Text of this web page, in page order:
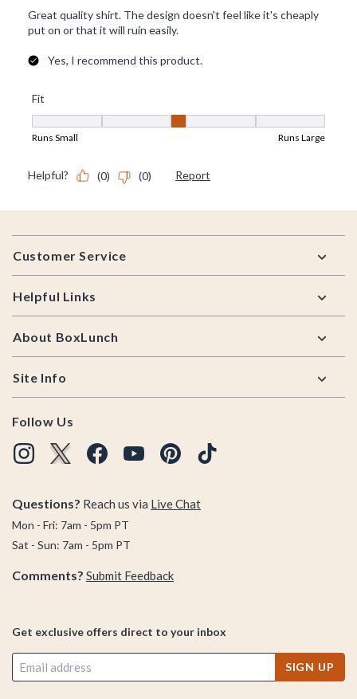
Footer
Customer Service
Helpful Links
About BoxLunch
Site Info
Follow Us
Questions? Reach us via Live Chat
Mon - Fri: 7am - 5pm PT
Sat - Sun: 7am - 5pm PT
Comments? Submit Feedback
Get exclusive offers direct to your inbox
SIGN UP